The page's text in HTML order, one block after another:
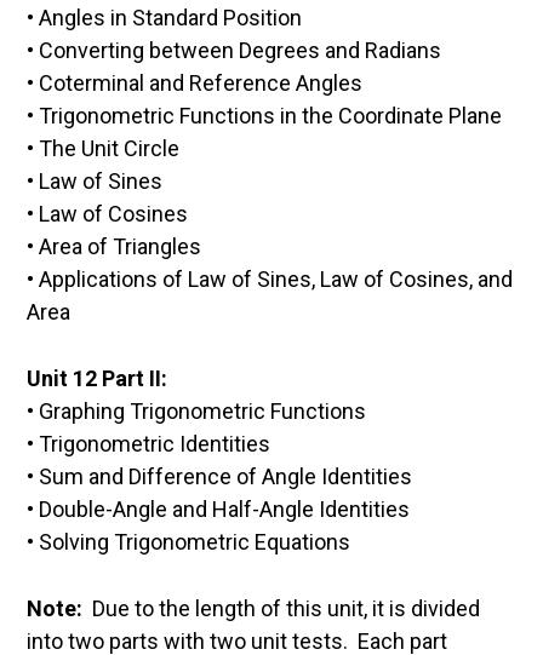
• Angles in Standard Position
• Converting between Degrees and Radians
• Coterminal and Reference Angles
• Trigonometric Functions in the Coordinate Plane
• The Unit Circle
• Law of Sines
• Law of Cosines
• Area of Triangles
• Applications of Law of Sines, Law of Cosines, and
Area
Unit 12 Part II:
• Graphing Trigonometric Functions
• Trigonometric Identities
• Sum and Difference of Angle Identities
• Double-Angle and Half-Angle Identities
• Solving Trigonometric Equations
Note: Due to the length of this unit, it is divided
into two parts with two unit tests. Each part